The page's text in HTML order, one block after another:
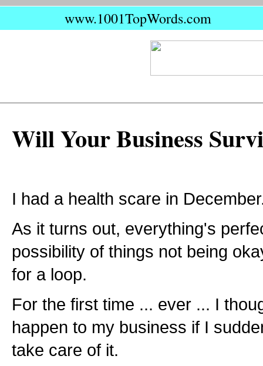
www.1001TopWords.com
Will Your Business
I had a health scare in
As it turns out, everything's
possibility of things not being
for a loop.
For the first time ... ever ... I
happen to my business if I
take care of it.